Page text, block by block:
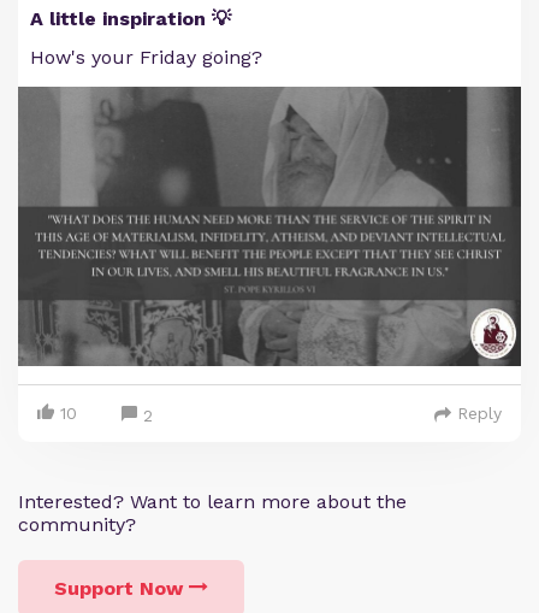
A little inspiration 💡
How's your Friday going?
10 2 Reply
Interested? Want to learn more about the
community?
Support Now